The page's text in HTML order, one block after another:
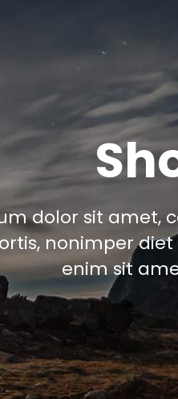
dolor sit amet,
nonimper
enim sit